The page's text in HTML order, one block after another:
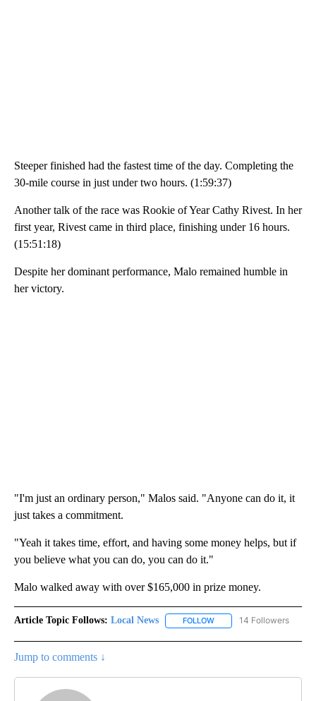
Steeper finished had the fastest time of the day. Completing the
30-mile course in just under two hours. (1:59:37)
Another talk of the race was Rookie of Year Cathy Rivest. In her
first year, Rivest came in third place, finishing under 16 hours.
(15:51:18)
Despite her dominant performance, Malo remained humble in
her victory.
"I'm just an ordinary person," Malos said. "Anyone can do it, it
just takes a commitment.
"Yeah it takes time, effort, and having some money helps, but if
you believe what you can do, you can do it."
Malo walked away with over $165,000 in prize money.
Article Topic Follows: Local News FOLLOW FOLLOW "LOCAL NEWS"
14 Followers
Jump to comments ↓